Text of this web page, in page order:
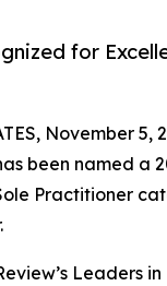
for
November 5,
been named a
Practitioner